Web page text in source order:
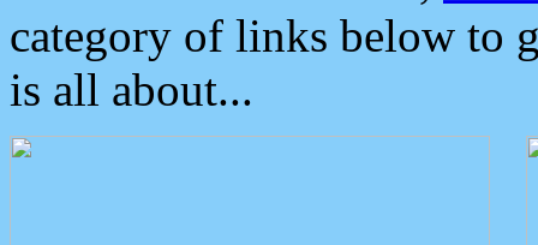
category of links below to
is all about...